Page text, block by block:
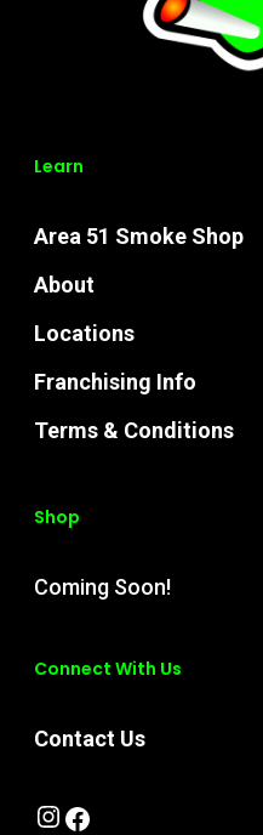
Learn
Area 51 Smoke Shop
About
Locations
Franchising Info
Terms & Conditions
Shop
Coming Soon!
Connect With Us
Contact Us
Instagram